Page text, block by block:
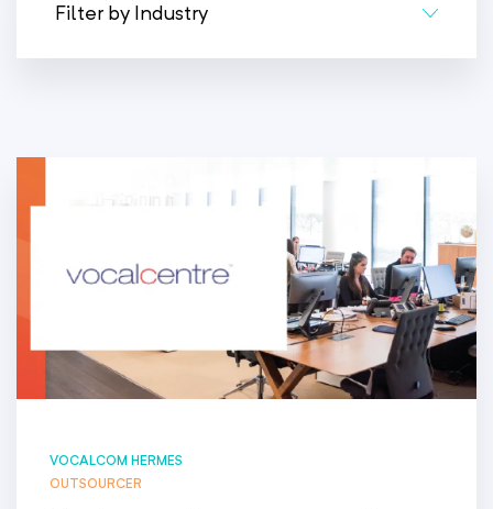
VOCALCOM HERMES
OUTSOURCER